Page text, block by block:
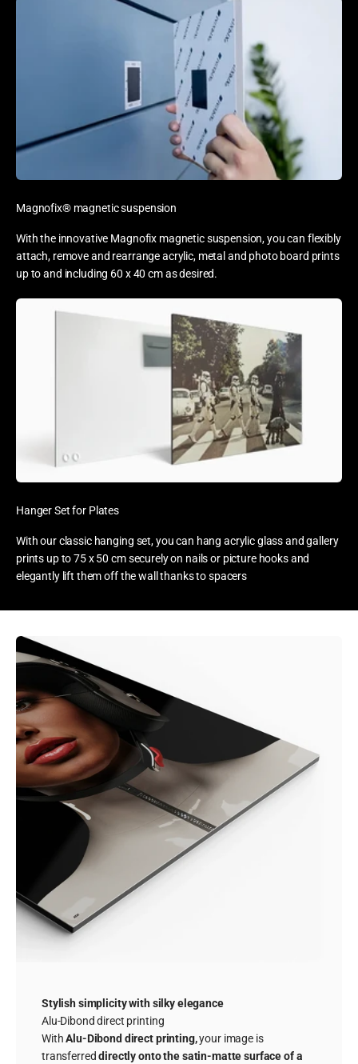
Magnofix® magnetic suspension
With the innovative Magnofix magnetic suspension, you can flexibly
attach, remove and rearrange acrylic, metal and photo board prints
up to and including 60 x 40 cm as desired.
Hanger Set for Plates
With our classic hanging set, you can hang acrylic glass and gallery
prints up to 75 x 50 cm securely on nails or picture hooks and
elegantly lift them off the wall thanks to spacers
Stylish simplicity with silky elegance
Alu-Dibond direct printing
WithAlu-Dibond direct printing,your image is
transferreddirectly onto the satin-matte surface of a